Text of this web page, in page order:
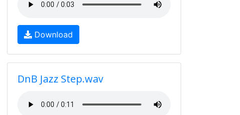
Download
DnB Jazz Step.wav